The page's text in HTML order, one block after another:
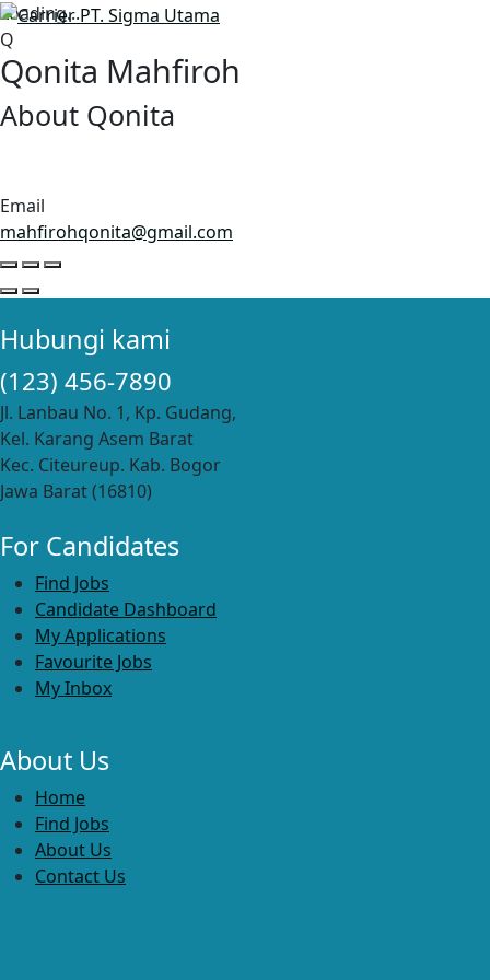
Loading...
Q
Qonita Mahfiroh
About Qonita
Email
mahfirohqonita@gmail.com
Hubungi kami
(123) 456-7890
Jl. Lanbau No. 1, Kp. Gudang,
Kel. Karang Asem Barat
Kec. Citeureup. Kab. Bogor
Jawa Barat (16810)
For Candidates
Find Jobs
Candidate Dashboard
My Applications
Favourite Jobs
My Inbox
About Us
Home
Find Jobs
About Us
Contact Us